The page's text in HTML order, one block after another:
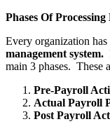
Phases Of
Every organization
management system.
main 3 phases. These
Pre-Payroll
Actual Payroll
Post Payroll